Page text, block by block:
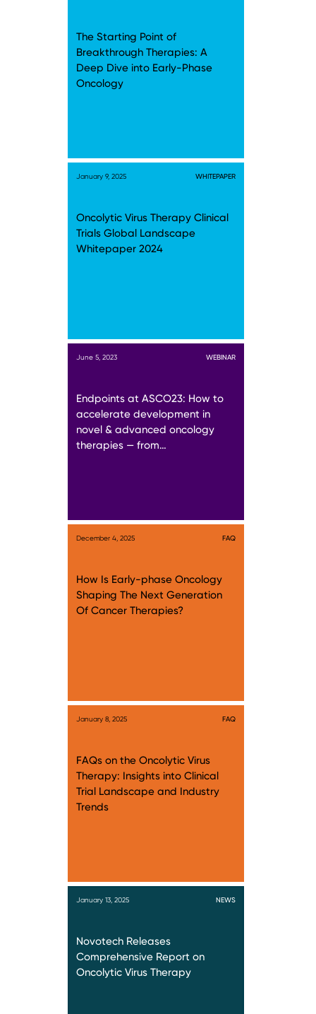
The Starting Point of
Breakthrough Therapies: A
Deep Dive into Early-Phase
Oncology
January 9, 2025 WHITEPAPER
Oncolytic Virus Therapy Clinical
Trials Global Landscape
Whitepaper 2024
June 5, 2023 WEBINAR
Endpoints at ASCO23: How to
accelerate development in
novel & advanced oncology
therapies — from…
December 4, 2025 FAQ
How Is Early-phase Oncology
Shaping The Next Generation
Of Cancer Therapies?
January 8, 2025 FAQ
FAQs on the Oncolytic Virus
Therapy: Insights into Clinical
Trial Landscape and Industry
Trends
January 13, 2025 NEWS
Novotech Releases
Comprehensive Report on
Oncolytic Virus Therapy